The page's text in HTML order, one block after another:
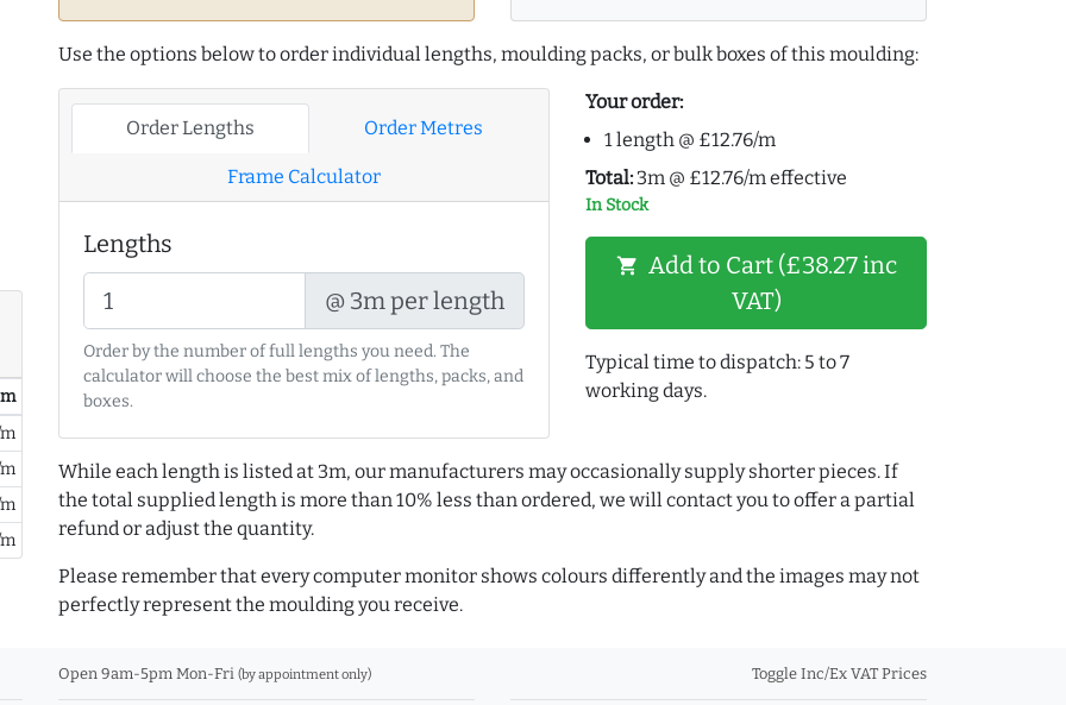
Use the options below to order individual lengths, moulding packs, or bulk boxes of this moulding:
Order Lengths Order Metres
Frame Calculator
Lengths
@ 3m per length
Order by the number of full lengths you need. The
calculator will choose the best mix of lengths, packs, and
boxes.
Your order:
1 length @ £12.76/m
Total: 3m @ £12.76/m effective
In Stock
shopping_cart Add to Cart (£38.27 inc
VAT)
Typical time to dispatch: 5 to 7
working days.
While each length is listed at 3m, our manufacturers may occasionally supply shorter pieces. If
the total supplied length is more than 10% less than ordered, we will contact you to offer a partial
refund or adjust the quantity.
Please remember that every computer monitor shows colours differently and the images may not
perfectly represent the moulding you receive.
Open 9am-5pm Mon-Fri (by appointment only) Toggle Inc/Ex VAT Prices